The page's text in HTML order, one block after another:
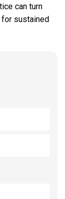
can turn
for sustained